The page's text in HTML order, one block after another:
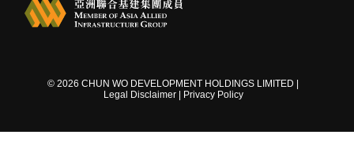
© 2026 CHUN WO DEVELOPMENT HOLDINGS LIMITED |
Legal Disclaimer| Privacy Policy